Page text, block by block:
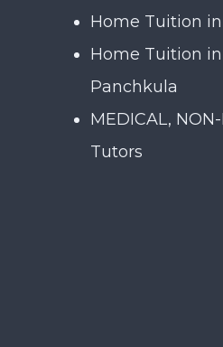
Home Tuition
Home Tuition in
Panchkula
MEDICAL,
Tutors